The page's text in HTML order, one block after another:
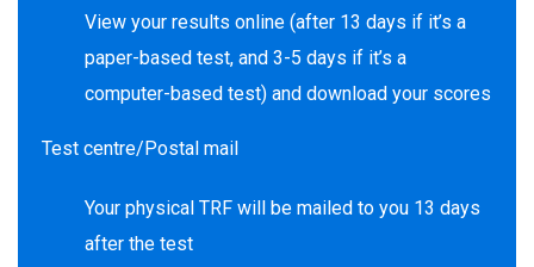
View your results online (after 13 days if it’s a
paper-based test, and 3-5 days if it’s a
computer-based test) and download your scores
Test centre/Postal mail
Your physical TRF will be mailed to you 13 days
after the test